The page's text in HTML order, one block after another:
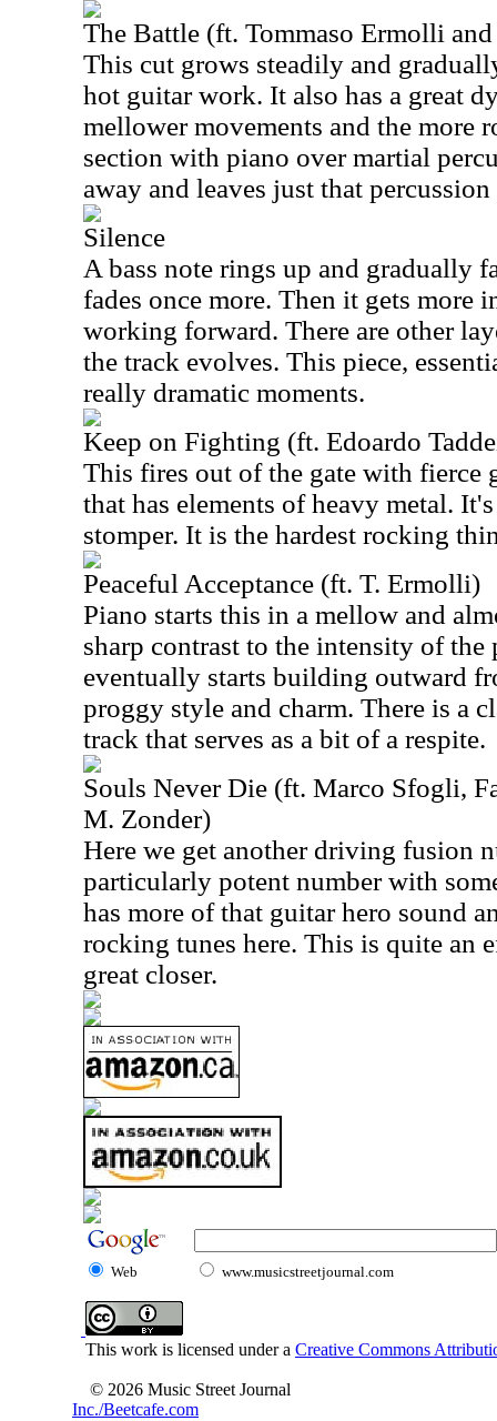
The Battle (ft. Tommaso Ermolli
This cut grows steadily and
hot guitar work. It also has a great
mellower movements and the more
section with piano over martial
away and leaves just that
Silence
A bass note rings up and gradually
fades once more. Then it gets more
working forward. There are other
the track evolves. This piece,
really dramatic moments.
Keep on Fighting (ft. Edoardo
This fires out of the gate with fierce
that has elements of heavy metal.
stomper. It is the hardest rocking
Peaceful Acceptance (ft. T. Ermolli)
Piano starts this in a mellow and
sharp contrast to the intensity of the
eventually starts building outward
proggy style and charm. There is a
track that serves as a bit of a respite.
Souls Never Die (ft. Marco Sfogli,
M. Zonder)
Here we get another driving fusion
particularly potent number with
has more of that guitar hero sound
rocking tunes here. This is quite an
great closer.
Web www.musicstreetjournal.com
This work is licensed under a Creative Commons
© 2026 Music Street Journal
Inc./Beetcafe.com